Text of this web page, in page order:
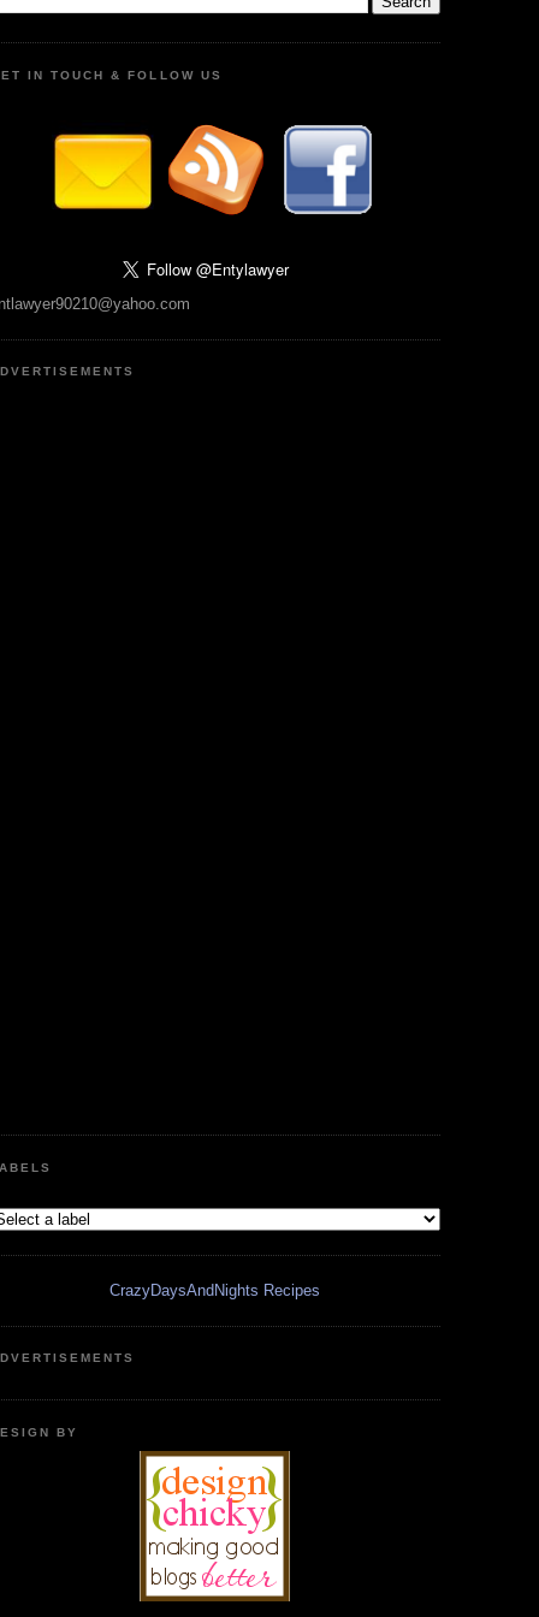
IN TOUCH & FOLLOW US
CrazyDaysAndNights Recipes
BY